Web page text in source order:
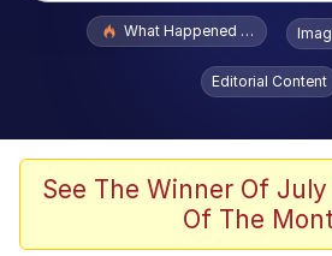
Popular searches
Evelyn Smith Smiling /
Evelynsmithhhhh
Polyester Edit
Whispering Pigeon
What Happened To
Editorial Content
See The Winner Of
Of The